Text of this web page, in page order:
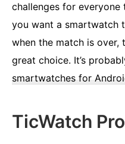
challenges for
you want a smartwatch
when the match is over,
great choice. It’s
smartwatches for
TicWatch